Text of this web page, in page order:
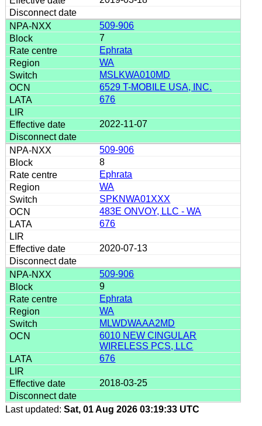
509-906
7
Ephrata
WA
MSLKWA010MD
6529 T-MOBILE USA, INC.
676
2022-11-07
509-906
8
Ephrata
WA
SPKNWA01XXX
483E ONVOY, LLC - WA
676
2020-07-13
509-906
9
Ephrata
WA
MLWDWAAA2MD
6010 NEW CINGULAR
WIRELESS PCS, LLC
676
2018-03-25
Last updated: Sat, 01 Aug 2026 03:19:33 UTC